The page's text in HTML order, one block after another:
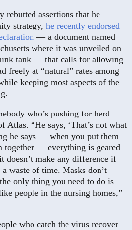
rebutted assertions that he
strategy, he recently endorsed
— a document named
where it was unveiled on
tank — that calls for allowing
freely at “natural” rates among
keeping most aspects of the
who’s pushing for herd
Atlas. “He says, ‘That’s not what
he says — when you put them
together — everything is geared
doesn’t make any difference if
waste of time. Masks don’t
only thing you need to do is
people in the nursing homes,”
who catch the virus recover